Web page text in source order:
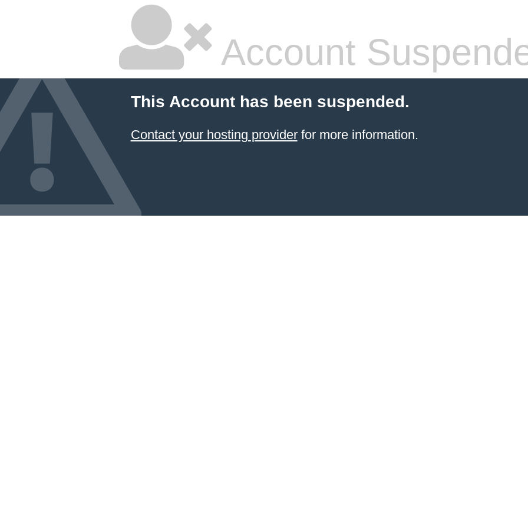
Account
This Account has been suspended.
Contact your hosting providerfor more information.